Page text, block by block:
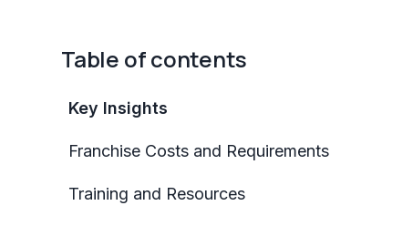
Table of contents
Key Insights
Franchise Costs and Requirements
Training and Resources